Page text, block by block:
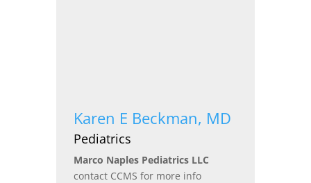
Karen E Beckman, MD
Pediatrics
Marco Naples Pediatrics LLC
contact CCMS for more info